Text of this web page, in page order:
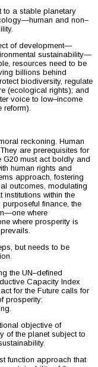
to a stable planetary
and non–
of development—
sustainability—
resources need to be
billions behind
biodiversity, regulate
(ecological rights); and
voice to low–income
reform).
reckoning. Human
are prerequisites for
G20 must act boldly and
human rights and
approach, fostering
outcomes, modulating
within the
finance, the
where
where prosperity is
but needs to be
the UN–defined
Capacity Index
for the Future calls for
prosperity:
objective of
of the planet subject to
function approach that